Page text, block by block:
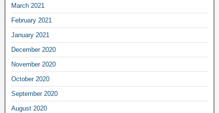
March 2021
February 2021
January 2021
December 2020
November 2020
October 2020
September 2020
August 2020